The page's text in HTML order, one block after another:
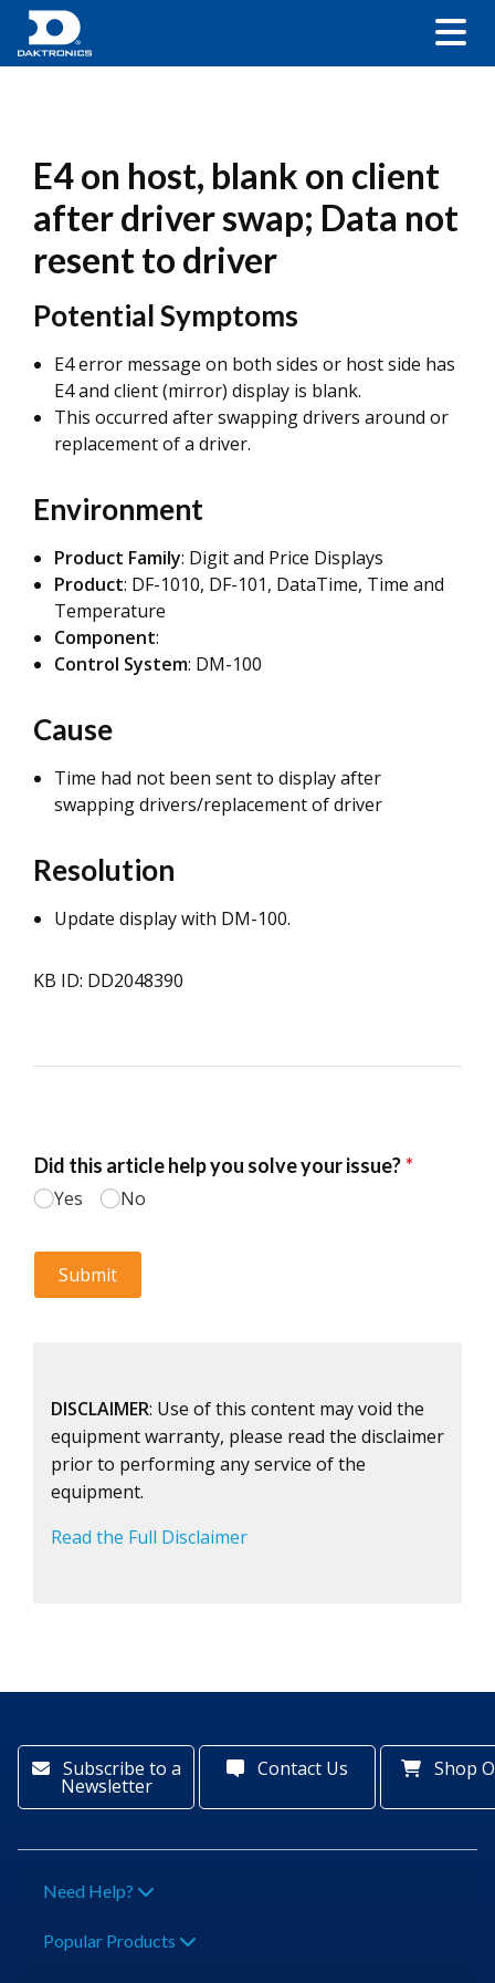
E4 on host, blank on client
after driver swap; Data not
resent to driver
Potential Symptoms
E4 error message on both sides or host side has
E4 and client (mirror) display is blank.
This occurred after swapping drivers around or
replacement of a driver.
Environment
Product Family: Digit and Price Displays
Product: DF-1010, DF-101, DataTime, Time and
Temperature
Component:
Control System: DM-100
Cause
Time had not been sent to display after
swapping drivers/replacement of driver
Resolution
Update display with DM-100.
KB ID: DD2048390
DISCLAIMER: Use of this content may void the
equipment warranty, please read the disclaimer
prior to performing any service of the
equipment.
Read the Full Disclaimer
Subscribe to a
Newsletter
Contact Us Shop
Need Help?
Popular Products